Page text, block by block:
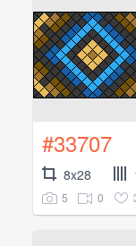
#33707
8x28
5 0